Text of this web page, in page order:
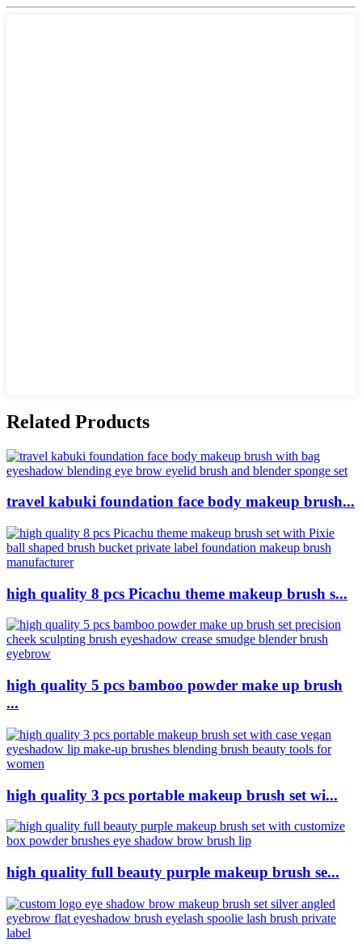
Related Products
travel kabuki foundation face body makeup brush...
high quality 8 pcs Picachu theme makeup brush s...
high quality 5 pcs bamboo powder make up brush
...
high quality 3 pcs portable makeup brush set wi...
high quality full beauty purple makeup brush se...